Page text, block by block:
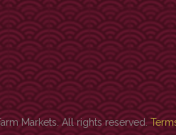
Markets. All rights reserved.